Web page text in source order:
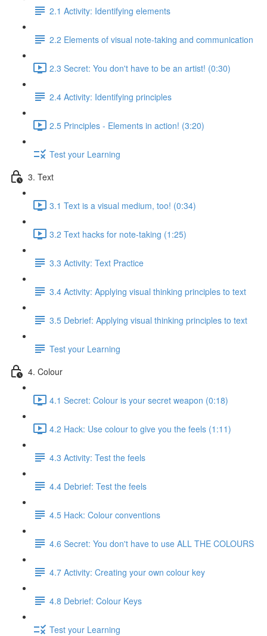
2.1 Activity: Identifying elements
2.2 Elements of visual note-taking and communication
2.3 Secret: You don't have to be an artist! (0:30)
2.4 Activity: Identifying principles
2.5 Principles - Elements in action! (3:20)
Test your Learning
3. Text
3.1 Text is a visual medium, too! (0:34)
3.2 Text hacks for note-taking (1:25)
3.3 Activity: Text Practice
3.4 Activity: Applying visual thinking principles to text
3.5 Debrief: Applying visual thinking principles to text
Test your Learning
4. Colour
4.1 Secret: Colour is your secret weapon (0:18)
4.2 Hack: Use colour to give you the feels (1:11)
4.3 Activity: Test the feels
4.4 Debrief: Test the feels
4.5 Hack: Colour conventions
4.6 Secret: You don't have to use ALL THE COLOURS
4.7 Activity: Creating your own colour key
4.8 Debrief: Colour Keys
Test your Learning